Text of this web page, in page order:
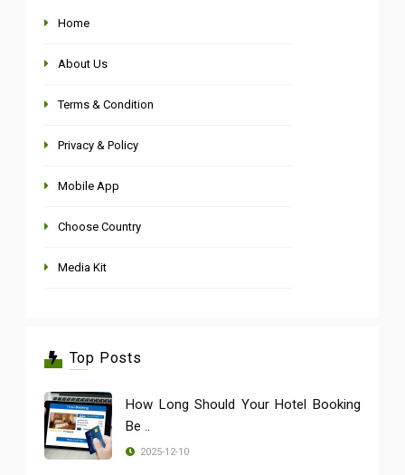
Home
About Us
Terms & Condition
Privacy & Policy
Mobile App
Choose Country
Media Kit
Top Posts
How Long Should Your Hotel Booking
Be ..
2025-12-10